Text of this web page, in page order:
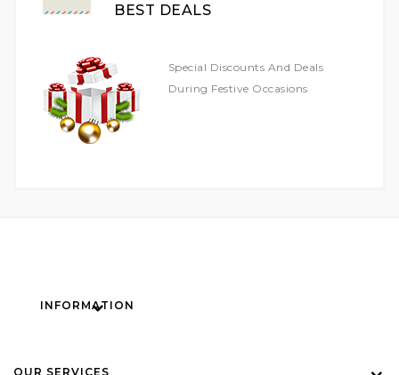
BEST DEALS
Special Discounts And Deals
During Festive Occasions
INFORMATION
OUR SERVICES